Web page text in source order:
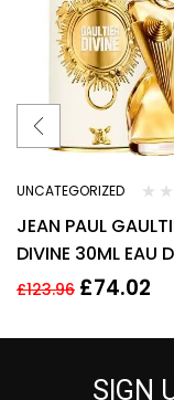
UNCATEGORIZED
JEAN PAUL
DIVINE 30ML EAU
PARFUM REFILLABLE
£123.96 £74.02
SIGN